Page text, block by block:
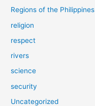
Regions of the Philippines
religion
respect
rivers
science
security
Uncategorized